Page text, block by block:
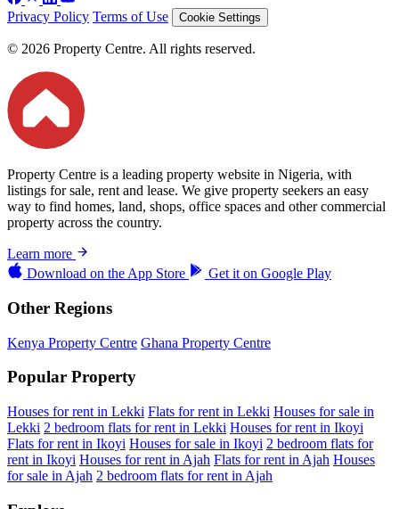
Privacy Policy Terms of Use Cookie Settings
© 2026 Property Centre. All rights reserved.
Property Centre is a leading property website in Nigeria, with
listings for sale, rent and lease. We give property seekers an easy
way to find homes, land, shops, office spaces and other commercial
property across the country.
Learn more
Download on the App Store Get it on Google Play
Other Regions
Kenya Property Centre Ghana Property Centre
Popular Property
Houses for rent in Lekki Flats for rent in Lekki Houses for sale in
Lekki 2 bedroom flats for rent in Lekki Houses for rent in Ikoyi
Flats for rent in Ikoyi Houses for sale in Ikoyi 2 bedroom flats for
rent in Ikoyi Houses for rent in Ajah Flats for rent in Ajah Houses
for sale in Ajah 2 bedroom flats for rent in Ajah